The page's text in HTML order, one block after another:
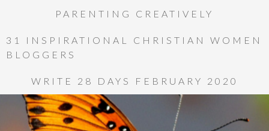
PARENTING CREATIVELY
31 INSPIRATIONAL CHRISTIAN WOMEN
BLOGGERS
WRITE 28 DAYS FEBRUARY 2020